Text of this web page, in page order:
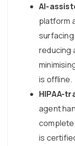
AI-
platform
reducing
is offline.
HIPAA-
agent
is